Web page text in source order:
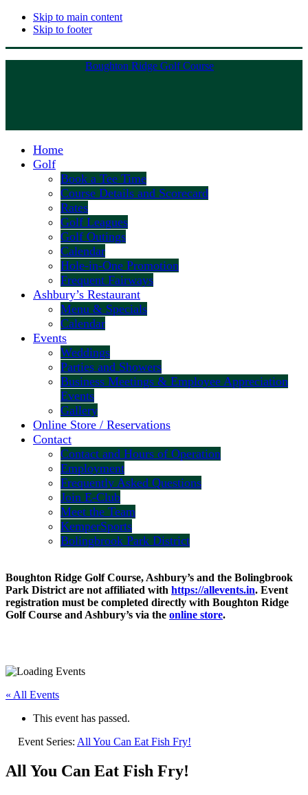
Skip to main content
Skip to footer
Boughton Ridge Golf Course
Home
Golf
Book a Tee Time
Course Details and Scorecard
Rates
Golf Leagues
Golf Outings
Calendar
Hole-in-One Promotion
Frequent Fairways
Ashbury’s Restaurant
Menu & Specials
Calendar
Events
Weddings
Parties and Showers
Business Meetings & Employee Appreciation
Events
Gallery
Online Store / Reservations
Contact
Contact and Hours of Operation
Employment
Frequently Asked Questions
Join E-Club
Meet the Team
KemperSports
Bolingbrook Park District
Boughton Ridge Golf Course, Ashbury’s and the Bolingbrook
Park District are not affiliated with https://allevents.in. Event
registration must be completed directly with Boughton Ridge
Golf Course and Ashbury’s via the online store.
« All Events
This event has passed.
Event Series: All You Can Eat Fish Fry!
All You Can Eat Fish Fry!